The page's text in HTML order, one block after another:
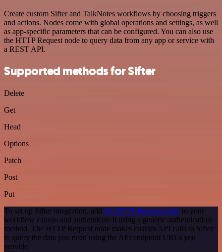
Create custom Sifter and TalkNotes workflows by choosing triggers
and actions. Nodes come with global operations and settings, as well
as app-specific parameters that can be configured. You can also use
the HTTP Request node to query data from any app or service with
a REST API.
Supported methods for Sifter
Delete
Get
Head
Options
Patch
Post
Put
To set up Sifter integration, add the HTTP Request node to your
workflow canvas and authenticate it using a generic authentication
method. The HTTP Request node makes custom API calls to Sifter
to query the data you need using the API endpoint URLs you
provide.